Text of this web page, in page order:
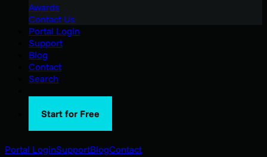
Awards
Contact Us
Portal Login
Support
Blog
Contact
Search
Start for Free
Portal LoginSupportBlogContact